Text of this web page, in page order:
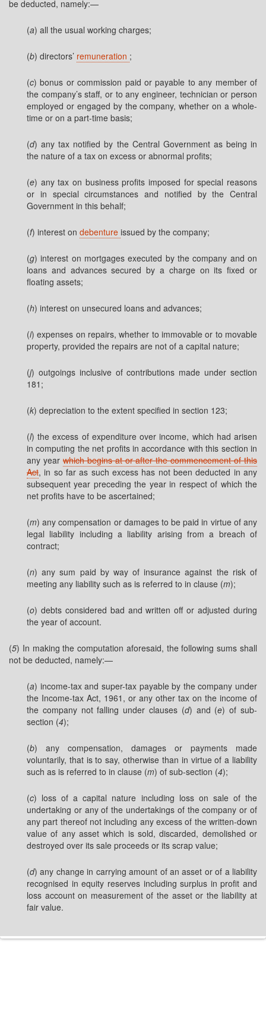
be deducted, namely:—
(a) all the usual working charges;
(b) directors’ remuneration ;
(c) bonus or commission paid or payable to any member of
the company’s staff, or to any engineer, technician or person
employed or engaged by the company, whether on a whole-
time or on a part-time basis;
(d) any tax notified by the Central Government as being in
the nature of a tax on excess or abnormal profits;
(e) any tax on business profits imposed for special reasons
or in special circumstances and notified by the Central
Government in this behalf;
(f) interest on debenture issued by the company;
(g) interest on mortgages executed by the company and on
loans and advances secured by a charge on its fixed or
floating assets;
(h) interest on unsecured loans and advances;
(i) expenses on repairs, whether to immovable or to movable
property, provided the repairs are not of a capital nature;
(j) outgoings inclusive of contributions made under section
181;
(k) depreciation to the extent specified in section 123;
(l) the excess of expenditure over income, which had arisen
in computing the net profits in accordance with this section in
any yearwhich begins at or after the commencement of this
Act, in so far as such excess has not been deducted in any
subsequent year preceding the year in respect of which the
net profits have to be ascertained;
(m) any compensation or damages to be paid in virtue of any
legal liability including a liability arising from a breach of
contract;
(n) any sum paid by way of insurance against the risk of
meeting any liability such as is referred to in clause (m);
(o) debts considered bad and written off or adjusted during
the year of account.
(5) In making the computation aforesaid, the following sums shall
not be deducted, namely:—
(a) income-tax and super-tax payable by the company under
the Income-tax Act, 1961, or any other tax on the income of
the company not falling under clauses (d) and (e) of sub-
section (4);
(b) any compensation, damages or payments made
voluntarily, that is to say, otherwise than in virtue of a liability
such as is referred to in clause (m) of sub-section (4);
(c) loss of a capital nature including loss on sale of the
undertaking or any of the undertakings of the company or of
any part thereof not including any excess of the written-down
value of any asset which is sold, discarded, demolished or
destroyed over its sale proceeds or its scrap value;
(d) any change in carrying amount of an asset or of a liability
recognised in equity reserves including surplus in profit and
loss account on measurement of the asset or the liability at
fair value.